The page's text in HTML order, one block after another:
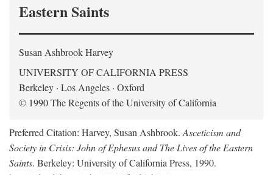
Eastern Saints
Susan Ashbrook Harvey
UNIVERSITY OF CALIFORNIA PRESS
Berkeley · Los Angeles · Oxford
© 1990 The Regents of the University of California
Preferred Citation: Harvey, Susan Ashbrook. Asceticism and
Society in Crisis: John of Ephesus and The Lives of the Eastern
Saints. Berkeley: University of California Press, 1990.